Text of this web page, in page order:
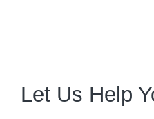
Let Us Help